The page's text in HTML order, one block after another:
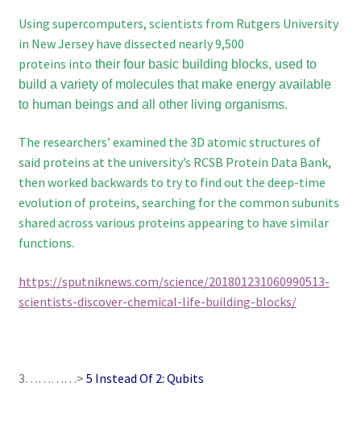
Using supercomputers, scientists from Rutgers University
in New Jersey have dissected nearly 9,500
proteins into their four basic building blocks, used to
build a variety of molecules that make energy available
to human beings and all other living organisms.
The researchers’ examined the 3D atomic structures of
said proteins at the university’s RCSB Protein Data Bank,
then worked backwards to try to find out the deep-time
evolution of proteins, searching for the common subunits
shared across various proteins appearing to have similar
functions.
https://sputniknews.com/science/201801231060990513-
scientists-discover-chemical-life-building-blocks/
3…………> 5 Instead Of 2: Qubits